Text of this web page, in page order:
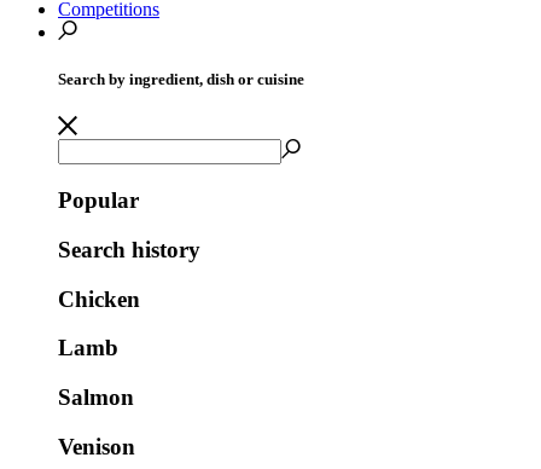
Competitions
Search by ingredient, dish or cuisine
Popular
Search history
Chicken
Lamb
Salmon
Venison